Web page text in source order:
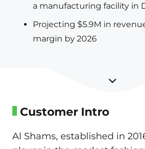
a manufacturing facility in
Projecting $5.9M in
margin by 2026
Customer Intro
Al Shams, established in